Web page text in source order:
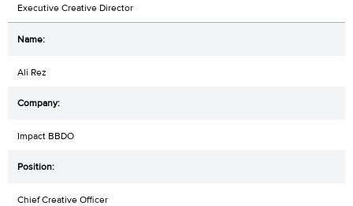
Executive Creative Director
Ali Rez
Impact BBDO
Chief Creative Officer